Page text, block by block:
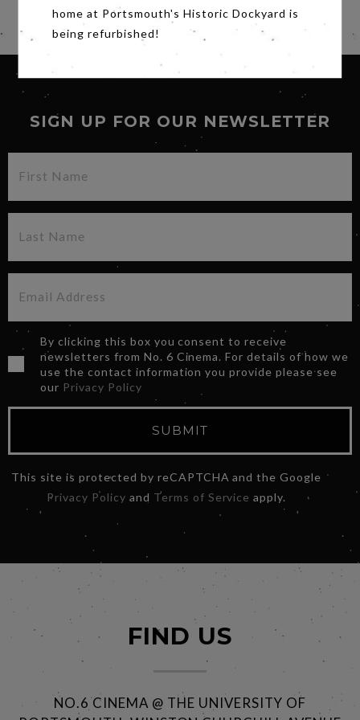
Share
SIGN UP FOR OUR NEWSLETTER
By clicking this box you consent to receive
newsletters from No. 6 Cinema. For details of how we
use the contact information you provide please see
our Privacy Policy
SUBMIT
This site is protected by reCAPTCHA and the Google
Privacy Policy and Terms of Service apply.
home at Portsmouth's Historic Dockyard is
being refurbished!
FIND US
NO.6 CINEMA @ THE UNIVERSITY OF